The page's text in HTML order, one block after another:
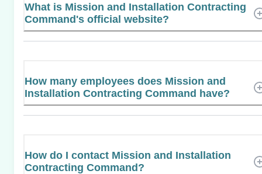
What is Mission and Installation Contracting
Command's official website?
How many employees does Mission and
Installation Contracting Command have?
How do I contact Mission and Installation
Contracting Command?